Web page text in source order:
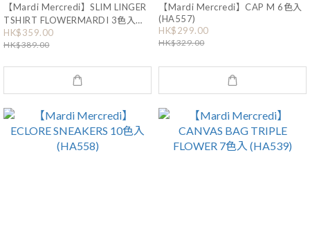
【Mardi Mercredi】SLIM LINGER
TSHIRT FLOWERMARDI 3色入
(HA555)
HK$359.00
HK$389.00
【Mardi Mercredi】CAP M 6色入
(HA557)
HK$299.00
HK$329.00